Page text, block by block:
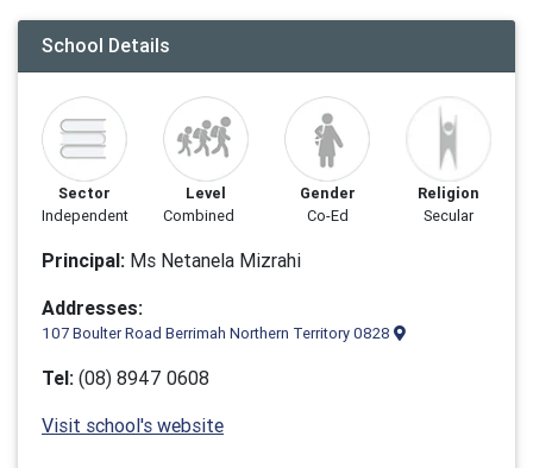
School Details
Sector
Independent
Level
Combined
Gender
Co-Ed
Religion
Secular
Principal: Ms Netanela Mizrahi
Addresses:
107 Boulter Road Berrimah Northern Territory 0828
Tel: (08) 8947 0608
Visit school's website